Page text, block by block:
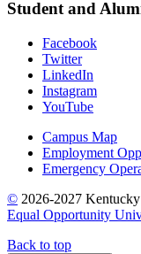
Student and
Facebook
Twitter
LinkedIn
Instagram
YouTube
Campus Map
Employment
Emergency
© 2026-2027
Equal Opportunity
Back to top